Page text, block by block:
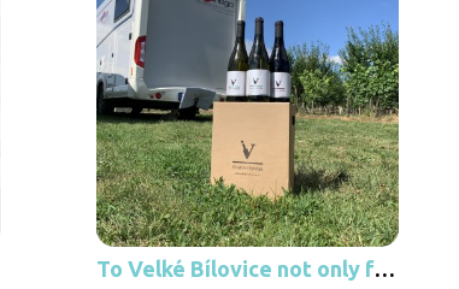
To Velké Bílovice not only for wine